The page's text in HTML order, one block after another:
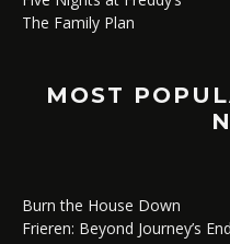
The Family Plan
MOST
Burn the House Down
Frieren: Beyond Journey’s End